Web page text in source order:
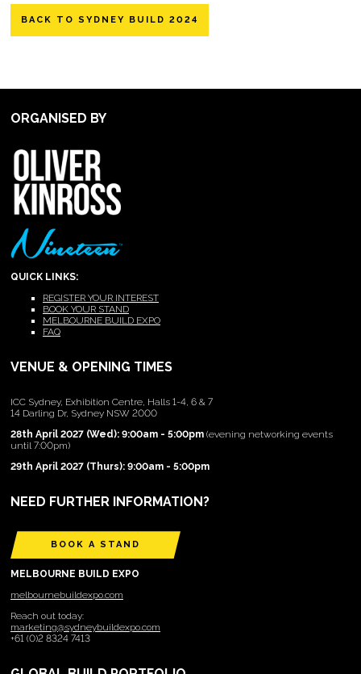
BACK TO SYDNEY BUILD 2024
ORGANISED BY
QUICK LINKS:
REGISTER YOUR INTEREST
BOOK YOUR STAND
MELBOURNE BUILD EXPO
FAQ
VENUE & OPENING TIMES
ICC Sydney, Exhibition Centre, Halls 1-4, 6 & 7
14 Darling Dr, Sydney NSW 2000
28th April 2027 (Wed): 9:00am - 5:00pm (evening networking events
until 7:00pm)
29th April 2027 (Thurs): 9:00am - 5:00pm
NEED FURTHER INFORMATION?
BOOK A STAND
MELBOURNE BUILD EXPO
melbournebuildexpo.com
Reach out today:
marketing@sydneybuildexpo.com
+61 (0)2 8324 7413